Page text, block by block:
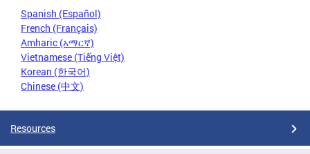
Spanish (Español)
French (Français)
Amharic (አማርኛ)
Vietnamese (Tiếng Việt)
Korean (한국어)
Chinese (中文)
Resources